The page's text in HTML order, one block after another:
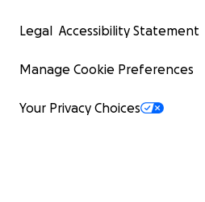
Legal Accessibility Statement
Manage Cookie Preferences
Your Privacy Choices